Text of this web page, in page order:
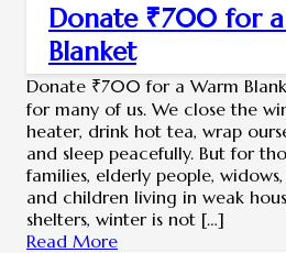
Donate ₹700 for
Blanket
Donate ₹700 for a Warm
for many of us. We close the
heater, drink hot tea, wrap
and sleep peacefully. But for
families, elderly people,
and children living in weak
shelters, winter is not […]
Read More